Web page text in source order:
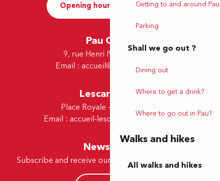
Getting to and around Pau
Parking
Shall we go out ?
Dining out
Where to get a drink?
Where to go out in Pau?
Walks and hikes
All walks and hikes
Opening hours and Contact
Pau Office
9, rue Henri IV - 64000 Pau
Email : accueil@tourismepau.fr
Lescar Office
Place Royale - 64230 Lescar
Email : accueil-lescar@tourismepau.fr
Newsletter
Subscribe and receive our offers and news by e-mail